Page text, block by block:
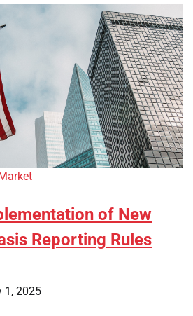
of New
Reporting Rules
1, 2025